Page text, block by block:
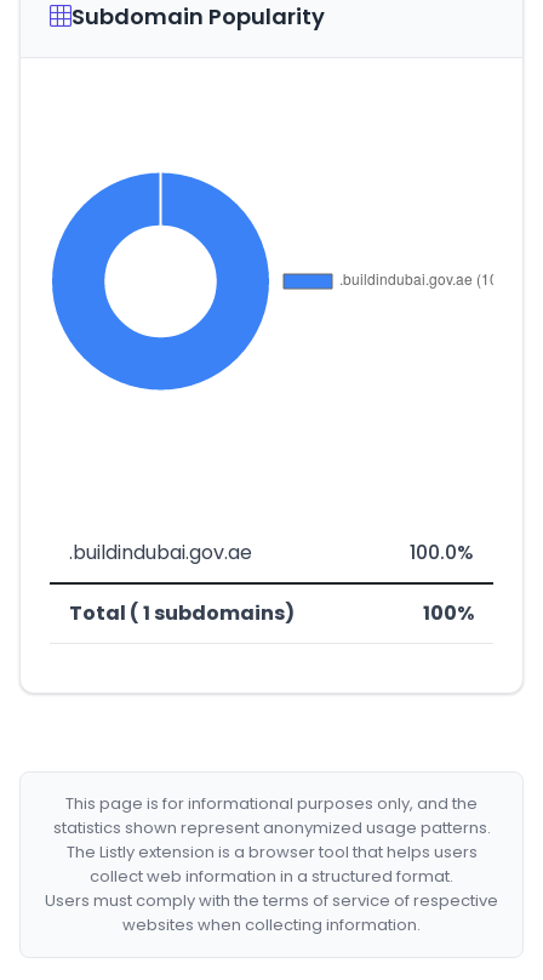
Subdomain Popularity
.buildindubai.gov.ae 100.0%
Total ( 1 subdomains) 100%
This page is for informational purposes only, and the
statistics shown represent anonymized usage patterns.
The Listly extension is a browser tool that helps users
collect web information in a structured format.
Users must comply with the terms of service of respective
websites when collecting information.